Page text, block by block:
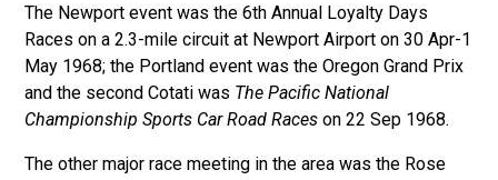
The Newport event was the 6th Annual Loyalty Days
Races on a 2.3-mile circuit at Newport Airport on 30 Apr-1
May 1968; the Portland event was the Oregon Grand Prix
and the second Cotati was The Pacific National
Championship Sports Car Road Races on 22 Sep 1968.
The other major race meeting in the area was the Rose